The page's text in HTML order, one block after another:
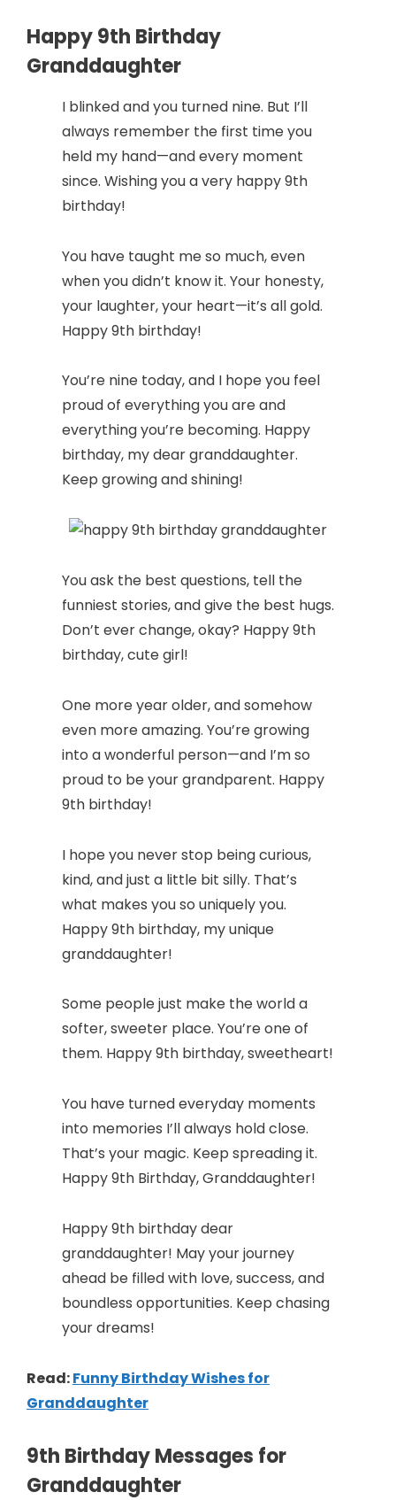
Happy 9th Birthday
Granddaughter
I blinked and you turned nine. But I’ll
always remember the first time you
held my hand—and every moment
since. Wishing you a very happy 9th
birthday!
You have taught me so much, even
when you didn’t know it. Your honesty,
your laughter, your heart—it’s all gold.
Happy 9th birthday!
You’re nine today, and I hope you feel
proud of everything you are and
everything you’re becoming. Happy
birthday, my dear granddaughter.
Keep growing and shining!
You ask the best questions, tell the
funniest stories, and give the best hugs.
Don’t ever change, okay? Happy 9th
birthday, cute girl!
One more year older, and somehow
even more amazing. You’re growing
into a wonderful person—and I’m so
proud to be your grandparent. Happy
9th birthday!
I hope you never stop being curious,
kind, and just a little bit silly. That’s
what makes you so uniquely you.
Happy 9th birthday, my unique
granddaughter!
Some people just make the world a
softer, sweeter place. You’re one of
them. Happy 9th birthday, sweetheart!
You have turned everyday moments
into memories I’ll always hold close.
That’s your magic. Keep spreading it.
Happy 9th Birthday, Granddaughter!
Happy 9th birthday dear
granddaughter! May your journey
ahead be filled with love, success, and
boundless opportunities. Keep chasing
your dreams!
Read:Funny Birthday Wishes for
Granddaughter
9th Birthday Messages for
Granddaughter